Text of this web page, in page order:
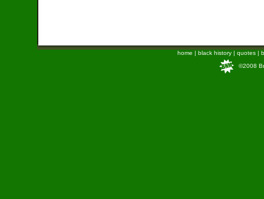
home | black history | quotes |
©2008